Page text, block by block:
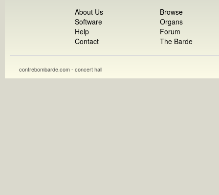
About Us
Software
Help
Contact
Browse
Organs
Forum
The Barde
contrebombarde.com - concert hall